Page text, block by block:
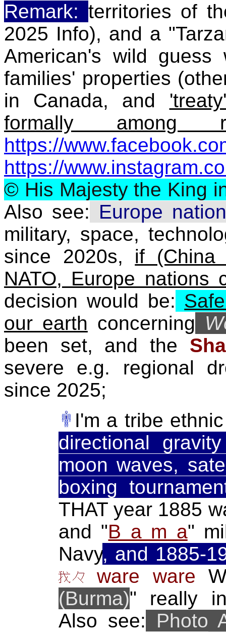
Remark: territories of
2025 Info), and a
American's wild
families' properties
in Canada, and
formally among
https://
https://
© His Majesty the King
Also see: Europe
military, space,
since 2020s, if
NATO, Europe nations
decision would be:
our earth concerning
been set, and the
severe e.g. regional
since 2025;
I'm a tribe
directional
moon waves,
boxing
THAT year 1885
and "B a m a"
Navy, and 1885-
ware ware
(Burma)" really
Also see: Photo